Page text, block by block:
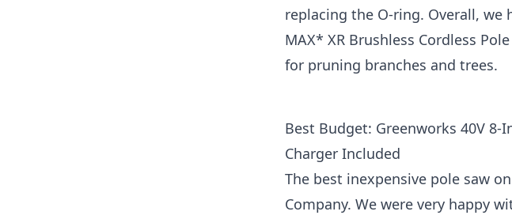
replacing the O-ring. Overall, we
MAX* XR Brushless Cordless
for pruning branches and trees.
Best Budget: Greenworks 40V 8-
Charger Included
The best inexpensive pole saw
Company. We were very happy